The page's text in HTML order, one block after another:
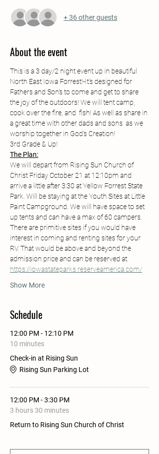
+ 36 other guests
About the event
This is a 3 day/2 night event up in beautiful
North East Iowa Forrest!-It's designed for
Fathers and Son's to come and get to share
the joy of the outdoors! We will tent camp,
cook over the fire, and  fish! As well as share in
a great time with other dads and sons  as we
worship together in God's Creation!
3rd Grade & Up!
The Plan:
We will depart from Rising Sun Church of
Christ Friday October 21 at 12:10pm and
arrive a little after 3:30 at Yellow Forrest State
Park. Will be staying at the Youth Sites at Little
Paint Campground. We will have space to set
up tents and can have a max of 60 campers.
There are primitive sites if you would have
interest in coming and renting sites for your
RV. That would be above and beyond the
admission price and can be reserved at
https://iowastateparks.reserveamerica.com/
Show More
Schedule
12:00 PM - 12:10 PM
10 minutes
Check-in at Rising Sun
Rising Sun Parking Lot
12:00 PM - 3:30 PM
3 hours 30 minutes
Return to Rising Sun Church of Christ